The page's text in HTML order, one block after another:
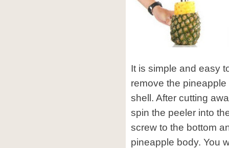
It is simple and easy
remove the
shell. After cutting
spin the peeler into
screw to the bottom
pineapple body. You